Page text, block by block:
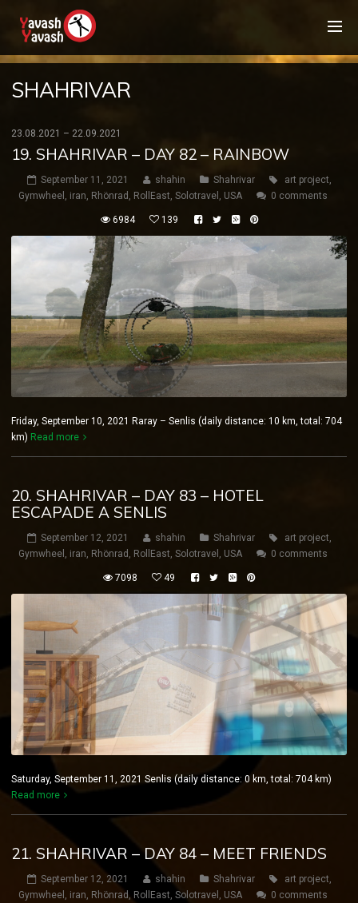
SHAHRIVAR
23.08.2021 – 22.09.2021
19. SHAHRIVAR – DAY 82 – RAINBOW
September 11, 2021 shahin Shahrivar art project,
Gymwheel , iran, Rhönrad , RollEast, Solotravel , USA 0 comments
6984 139
Friday, September 10, 2021 Raray – Senlis (daily distance: 10 km, total: 704
km) Read more
20. SHAHRIVAR – DAY 83 – HOTEL
ESCAPADE A SENLIS
September 12, 2021 shahin Shahrivar art project,
Gymwheel , iran, Rhönrad , RollEast, Solotravel , USA 0 comments
7098 49
Saturday, September 11, 2021 Senlis (daily distance: 0 km, total: 704 km)
Read more
21. SHAHRIVAR – DAY 84 – MEET FRIENDS
September 12, 2021 shahin Shahrivar art project,
Gymwheel , iran, Rhönrad, RollEast, Solotravel , USA 0 comments